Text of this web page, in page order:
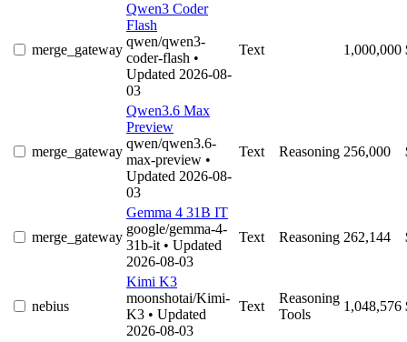
merge_gateway
Qwen3 Coder
Flash
qwen/qwen3-
coder-flash •
Updated 2026-08-
03
Text 1,000,000
merge_gateway
Qwen3.6 Max
Preview
qwen/qwen3.6-
max-preview •
Updated 2026-08-
03
Text Reasoning 256,000
merge_gateway
Gemma 4 31B IT
google/gemma-4-
31b-it • Updated
2026-08-03
Text Reasoning 262,144
nebius
Kimi K3
moonshotai/Kimi-
K3 • Updated
2026-08-03
Text
Reasoning
Tools
1,048,576